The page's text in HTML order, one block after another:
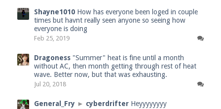
Shayne1010 How has everyone been loged in couple
times but havnt really seen anyone so seeing how
everyone is doing
Feb 25, 2019
Dragoness "Summer" heat is fine until a month
without AC, then month getting through rest of heat
wave. Better now, but that was exhausting.
Jul 20, 2018
General_Fry ► cyberdrifter Heyyyyyyyy